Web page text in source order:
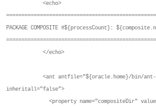
<echo>
PACKAGE COMPOSITE #${processCount}:
</echo>
<ant antfile="${oracle.home}/bin/ant-sca-
inheritall="false">
<property name="compositeDir"